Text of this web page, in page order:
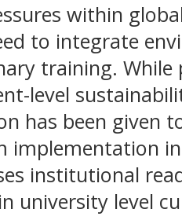
within
to integrate
training. While
level
has been given
implementation
institutional
university level